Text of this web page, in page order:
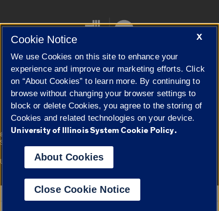
Cookie Settings
© 2026 The Board of Trustees of the University of Illinois | Privacy
Statement
Campuses
University of Illinois System Urbana-Champaign
Google Translate
X
Cookie Notice
We use Cookies on this site to enhance your
experience and improve our marketing efforts. Click
on “About Cookies” to learn more. By continuing to
browse without changing your browser settings to
block or delete Cookies, you agree to the storing of
Cookies and related technologies on your device.
University of Illinois System Cookie Policy.
About Cookies
Close Cookie Notice